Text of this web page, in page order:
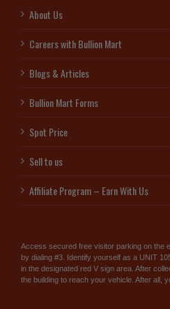
About Us
Careers with Bullion Mart
Blogs & Articles
Bullion Mart Forms
Spot Price
Sell to us
Affiliate Program – Earn With Us
Access secured free visitor parking on the
by dialing #3. Identify yourself as a UNIT
in the designated red V sign area. After
the building to reach your vehicle. After all,